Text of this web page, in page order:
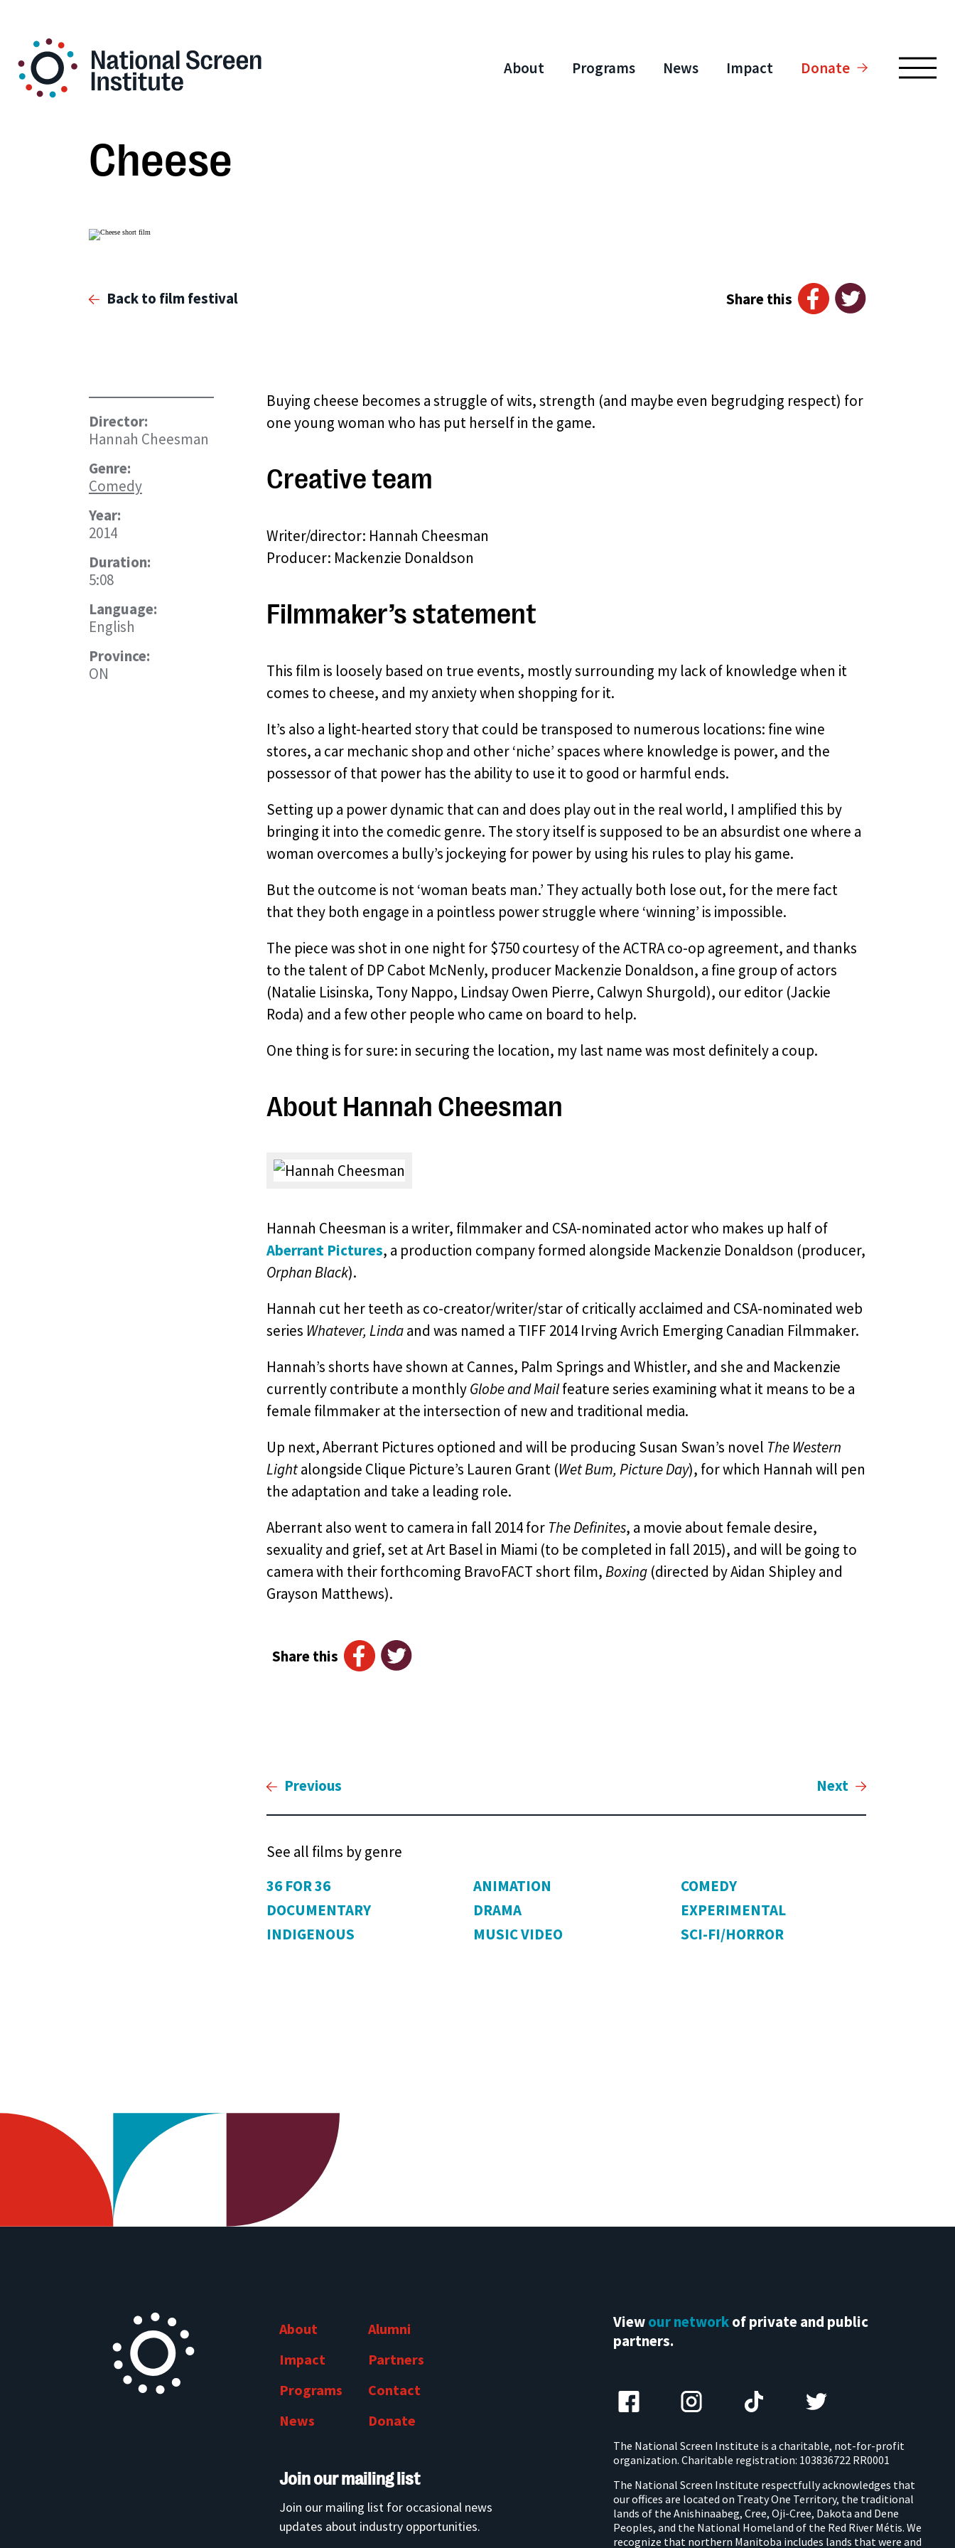
About Programs News Impact Donate
Cheese
Back to film festival Share this
Director:
Hannah Cheesman
Genre:
Comedy
Year:
2014
Duration:
5:08
Language:
English
Province:
ON
Buying cheese becomes a struggle of wits, strength (and maybe even begrudging respect) for
one young woman who has put herself in the game.
Creative team
Writer/director: Hannah Cheesman
Producer: Mackenzie Donaldson
Filmmaker’s statement
This film is loosely based on true events, mostly surrounding my lack of knowledge when it
comes to cheese, and my anxiety when shopping for it.
It’s also a light-hearted story that could be transposed to numerous locations: fine wine
stores, a car mechanic shop and other ‘niche’ spaces where knowledge is power, and the
possessor of that power has the ability to use it to good or harmful ends.
Setting up a power dynamic that can and does play out in the real world, I amplified this by
bringing it into the comedic genre. The story itself is supposed to be an absurdist one where a
woman overcomes a bully’s jockeying for power by using his rules to play his game.
But the outcome is not ‘woman beats man.’ They actually both lose out, for the mere fact
that they both engage in a pointless power struggle where ‘winning’ is impossible.
The piece was shot in one night for $750 courtesy of the ACTRA co-op agreement, and thanks
to the talent of DP Cabot McNenly, producer Mackenzie Donaldson, a fine group of actors
(Natalie Lisinska, Tony Nappo, Lindsay Owen Pierre, Calwyn Shurgold), our editor (Jackie
Roda) and a few other people who came on board to help.
One thing is for sure: in securing the location, my last name was most definitely a coup.
About Hannah Cheesman
Hannah Cheesman is a writer, filmmaker and CSA-nominated actor who makes up half of
Aberrant Pictures, a production company formed alongside Mackenzie Donaldson (producer,
Orphan Black).
Hannah cut her teeth as co-creator/writer/star of critically acclaimed and CSA-nominated web
series Whatever, Lindaand was named a TIFF 2014 Irving Avrich Emerging Canadian Filmmaker.
Hannah’s shorts have shown at Cannes, Palm Springs and Whistler, and she and Mackenzie
currently contribute a monthlyGlobe and Mailfeature series examining what it means to be a
female filmmaker at the intersection of new and traditional media.
Up next, Aberrant Pictures optioned and will be producing Susan Swan’s novel The Western
Lightalongside Clique Picture’s Lauren Grant (Wet Bum, Picture Day), for which Hannah will pen
the adaptation and take a leading role.
Aberrant also went to camera in fall 2014 for The Definites, a movie about female desire,
sexuality and grief, set at Art Basel in Miami (to be completed in fall 2015), and will be going to
camera with their forthcoming BravoFACT short film,Boxing(directed by Aidan Shipley and
Grayson Matthews).
Share this
Previous Next
See all films by genre
36 FOR 36
ANIMATION
COMEDY
DOCUMENTARY
DRAMA
EXPERIMENTAL
INDIGENOUS
MUSIC VIDEO SCI-FI/HORROR
About
Impact
Programs
News
Alumni
Partners
Contact
Donate
Join our mailing list
Join our mailing list for occasional news
updates about industry opportunities.
Viewour networkof private and public
partners.
The National Screen Institute is a charitable, not-for-profit
organization. Charitable registration: 103836722 RR0001
The National Screen Institute respectfully acknowledges that
our offices are located on Treaty One Territory, the traditional
lands of the Anishinaabeg, Cree, Oji-Cree, Dakota and Dene
Peoples, and the National Homeland of the Red River Métis. We
recognize that northern Manitoba includes lands that were and